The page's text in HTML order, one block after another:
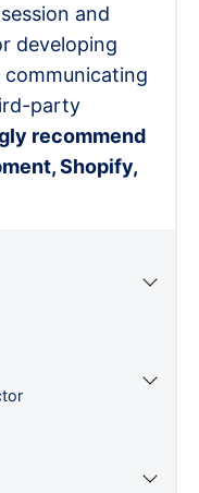
and
developing
communicating
party
recommend
Shopify,